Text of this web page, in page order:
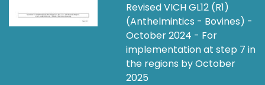
Revised VICH GL12 (R1)
(Anthelmintics - Bovines) -
October 2024 - For
implementation at step 7 in
the regions by October
2025